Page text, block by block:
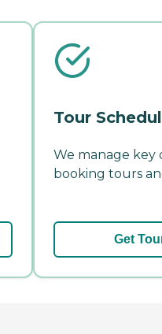
Tour
We manage key
booking tours
Get